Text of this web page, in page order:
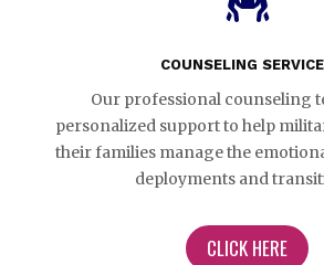
COUNSELING
Our professional counseling
personalized support to help
their families manage the
deployments and
CLICK HERE